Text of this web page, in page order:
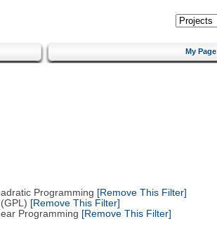
My Page
Programming [Remove This Filter]
[Remove This Filter]
Programming [Remove This Filter]